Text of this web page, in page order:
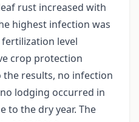
rust increased with
highest infection was
level
crop protection
results, no infection
lodging occurred in
to the dry year. The